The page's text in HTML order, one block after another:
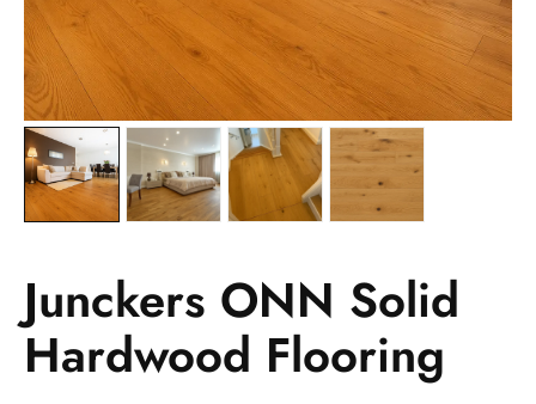
Junckers ONN Solid
Hardwood Flooring